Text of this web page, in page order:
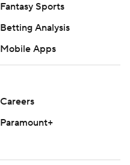
Fantasy Sports
Betting Analysis
Mobile Apps
Careers
Paramount+